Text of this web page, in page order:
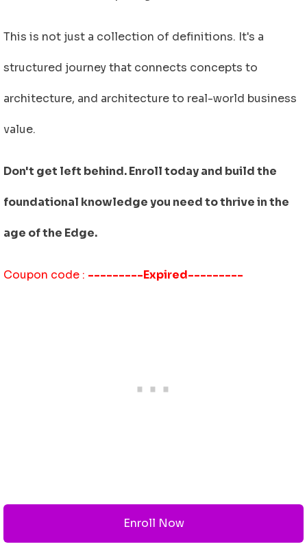
This is not just a collection of definitions. It's a
structured journey that connects concepts to
architecture, and architecture to real-world business
value.
Don't get left behind. Enroll today and build the
foundational knowledge you need to thrive in the
age of the Edge.
Coupon code : ---------Expired---------
Enroll Now